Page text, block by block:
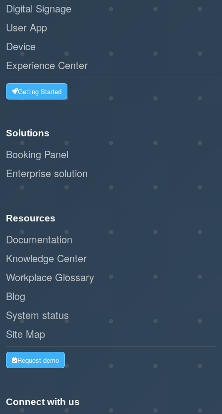
Digital Signage
User App
Device
Experience Center
Getting Started
Solutions
Booking Panel
Enterprise solution
Resources
Documentation
Knowledge Center
Workplace Glossary
Blog
System status
Site Map
Request demo
Connect with us